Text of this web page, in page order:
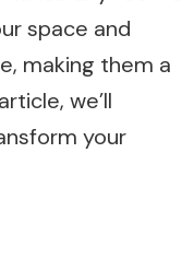
space and
making them a
we’ll
your